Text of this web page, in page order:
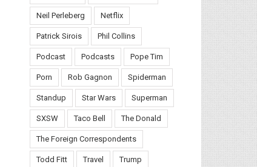
Neil Perleberg Netflix
Patrick Sirois Phil Collins
Podcast Podcasts Pope Tim
Porn Rob Gagnon Spiderman
Standup Star Wars Superman
SXSW Taco Bell The Donald
The Foreign Correspondents
Todd Fitt Travel Trump